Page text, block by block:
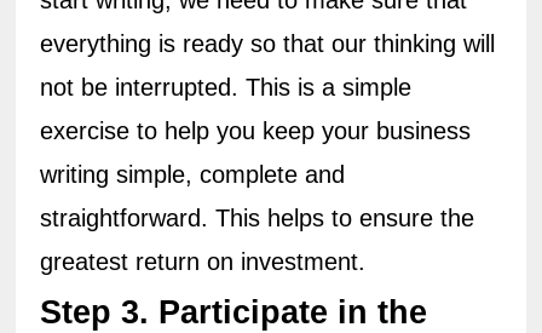
everything is ready so that our thinking will
not be interrupted. This is a simple
exercise to help you keep your business
writing simple, complete and
straightforward. This helps to ensure the
greatest return on investment.
Step 3. Participate in the